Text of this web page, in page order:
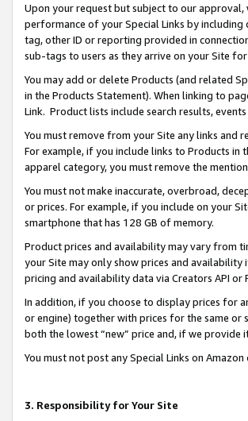
Upon your request but subject to our
performance of your Special Links by including
tag, other ID or reporting provided in
sub-tags to users as they arrive on your Site
You may add or delete Products (and related
in the Products Statement). When linking to
Link. Product lists include search results,
You must remove from your Site any links and
For example, if you include links to Products in
apparel category, you must remove the
You must not make inaccurate, overbroad,
or prices. For example, if you include on your
smartphone that has 128 GB of memory.
Product prices and availability may vary from
your Site may only show prices and
pricing and availability data via Creators API or
In addition, if you choose to display prices for
or engine) together with prices for the same or
both the lowest “new” price and, if we provide
You must not post any Special Links on
3. Responsibility for Your Site